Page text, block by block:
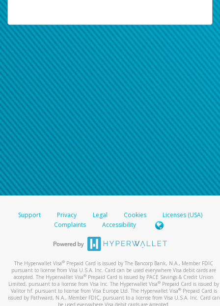
Support Privacy Legal Cookies
Licenses (USA)
Complaints
Accessibility
The Hyperwallet Visa® Prepaid Card is issued by The Bancorp Bank, N.A., Member FDIC
pursuant to license from Visa U.S.A. Inc. Card can be used everywhere Visa debit cards are
accepted. The Hyperwallet Visa® Prepaid Card is issued by PACE Savings & Credit Union
Limited, pursuant to a license from Visa Inc. The Hyperwallet Visa® Prepaid Card is issued by
Valitor hf. pursuant to license from Visa Europe Ltd. The Hyperwallet Visa®Prepaid Card is
issued by Pathward, N.A., Member FDIC, pursuant to a license from Visa U.S.A. Inc. Card can
be used everywhere Visa debit cards are accepted.